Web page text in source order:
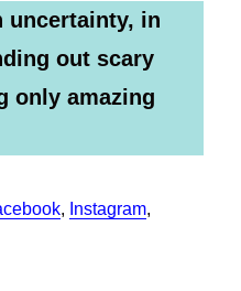
uncertainty, in
out scary
only amazing
, Instagram,